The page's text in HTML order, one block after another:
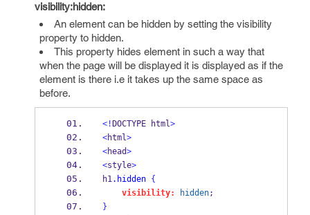
visibility:hidden:
An element can be hidden by setting the visibility
property to hidden.
This property hides element in such a way that
when the page will be displayed it is displayed as if the
element is there i.e it takes up the same space as
before.
<! DOCTYPE html>
<html>
<head>
<style>
h1.hidden
{
visibility:
hidden;
}